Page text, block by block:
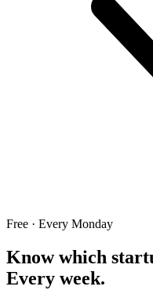
Free · Every Monday
Know which
Every week.